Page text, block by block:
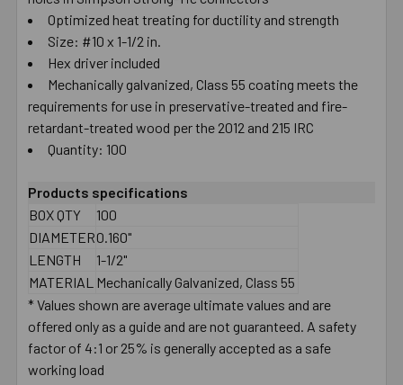
Optimized heat treating for ductility and strength
Size: #10 x 1-1/2 in.
Hex driver included
Mechanically galvanized, Class 55 coating meets the
requirements for use in preservative-treated and fire-
retardant-treated wood per the 2012 and 215 IRC
Quantity: 100
Products specifications
BOX QTY
100
DIAMETER0.160"
LENGTH
1-1/2"
MATERIAL Mechanically Galvanized, Class 55
* Values shown are average ultimate values and are
offered only as a guide and are not guaranteed. A safety
factor of 4:1 or 25% is generally accepted as a safe
working load